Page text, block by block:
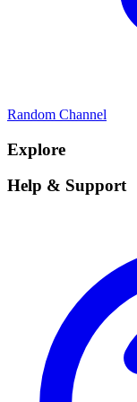
Random Channel
Explore
Help & Support